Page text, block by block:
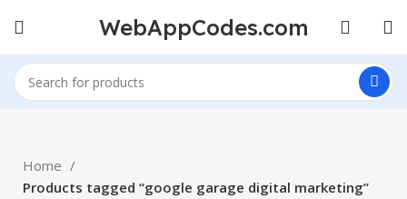
WebAppCodes.com
Home
Products tagged “google garage digital marketing”